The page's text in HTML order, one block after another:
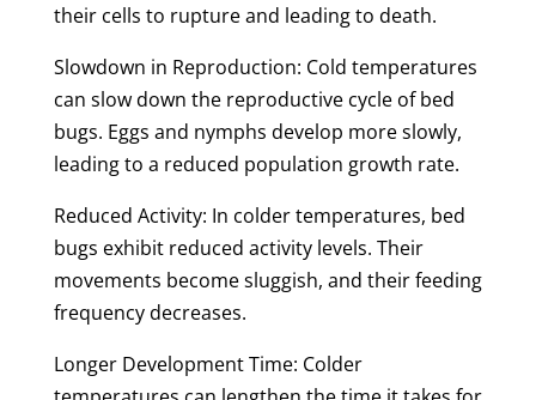
their cells to rupture and leading to death.
Slowdown in Reproduction: Cold temperatures
can slow down the reproductive cycle of bed
bugs. Eggs and nymphs develop more slowly,
leading to a reduced population growth rate.
Reduced Activity: In colder temperatures, bed
bugs exhibit reduced activity levels. Their
movements become sluggish, and their feeding
frequency decreases.
Longer Development Time: Colder